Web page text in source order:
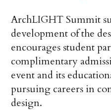
ArchLIGHT Summit
development of the
encourages student
complimentary
event and its
pursuing careers in
design.